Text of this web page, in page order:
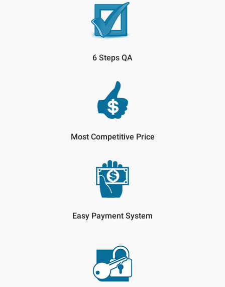
6 Steps QA
Most Competitive Price
Easy Payment System